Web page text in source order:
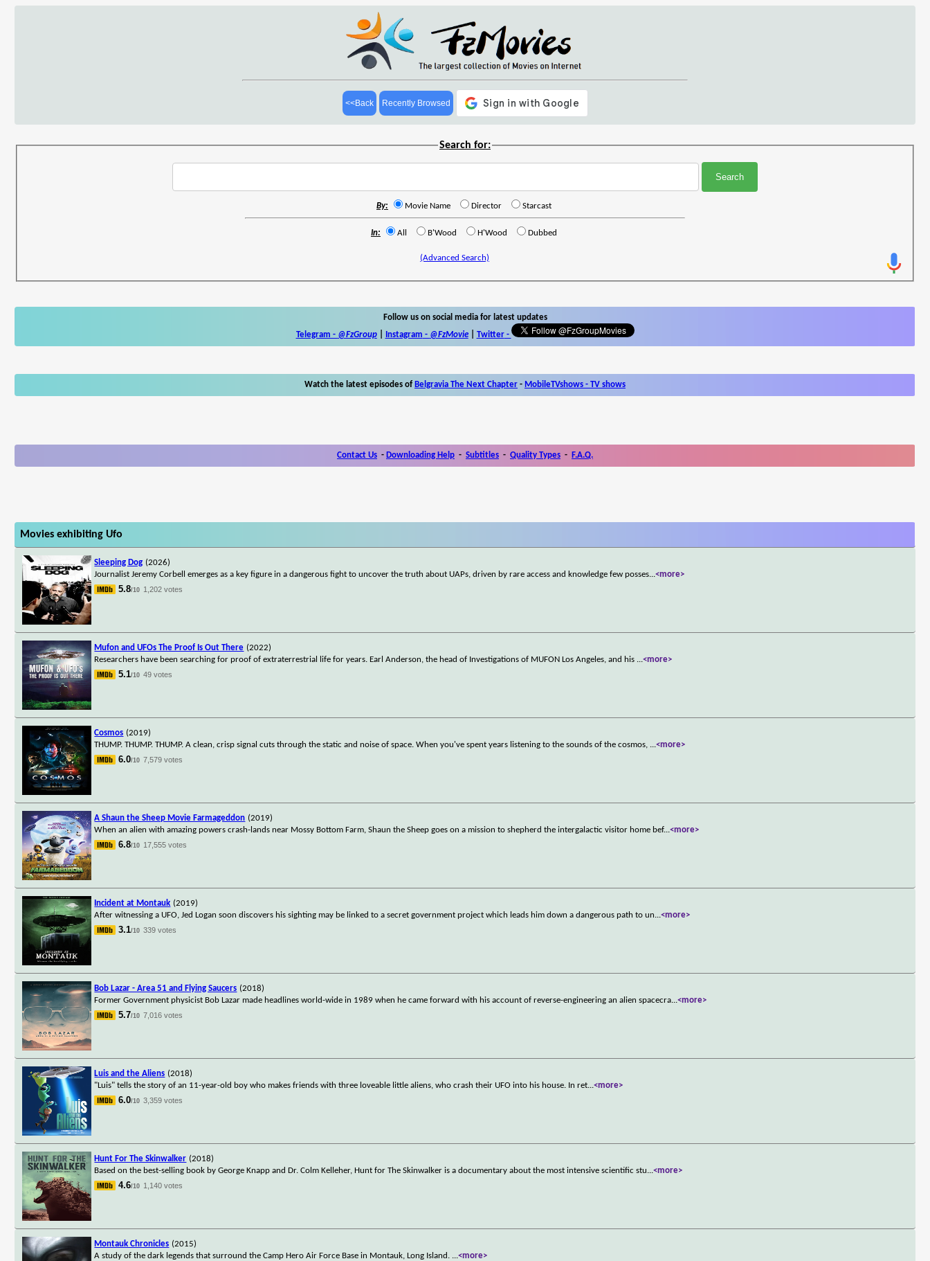
<<Back Recently Browsed
Search for:
By: Movie Name Director Starcast
In: All B'Wood H'Wood Dubbed
(Advanced Search)
Follow us on social media for latest updates
Telegram - @FzGroup| Instagram - @FzMovie| Twitter-
Watch the latest episodes of Belgravia The Next Chapter - MobileTVshows - TV shows
Contact Us - Downloading Help - Subtitles - Quality Types - F.A.Q.
Movies exhibiting Ufo
Sleeping Dog (2026)
Journalist Jeremy Corbell emerges as a key figure in a dangerous fight to uncover the truth about UAPs, driven by rare access and knowledge few posses...<more>
5.8/10 1,202 votes
Mufon and UFOs The Proof Is Out There (2022)
Researchers have been searching for proof of extraterrestrial life for years. Earl Anderson, the head of Investigations of MUFON Los Angeles, and his ...<more>
5.1/10 49 votes
Cosmos (2019)
THUMP. THUMP. THUMP. A clean, crisp signal cuts through the static and noise of space. When you've spent years listening to the sounds of the cosmos, ...<more>
6.0/10 7,579 votes
A Shaun the Sheep Movie Farmageddon (2019)
When an alien with amazing powers crash-lands near Mossy Bottom Farm, Shaun the Sheep goes on a mission to shepherd the intergalactic visitor home bef...<more>
6.8/10 17,555 votes
Incident at Montauk (2019)
After witnessing a UFO, Jed Logan soon discovers his sighting may be linked to a secret government project which leads him down a dangerous path to un...<more>
3.1/10 339 votes
Bob Lazar - Area 51 and Flying Saucers (2018)
Former Government physicist Bob Lazar made headlines world-wide in 1989 when he came forward with his account of reverse-engineering an alien spacecra...<more>
5.7/10 7,016 votes
Luis and the Aliens (2018)
"Luis" tells the story of an 11-year-old boy who makes friends with three loveable little aliens, who crash their UFO into his house. In ret...<more>
6.0/10 3,359 votes
Hunt For The Skinwalker (2018)
Based on the best-selling book by George Knapp and Dr. Colm Kelleher, Hunt for The Skinwalker is a documentary about the most intensive scientific stu...<more>
4.6/10 1,140 votes
Montauk Chronicles (2015)
A study of the dark legends that surround the Camp Hero Air Force Base in Montauk, Long Island. ...<more>